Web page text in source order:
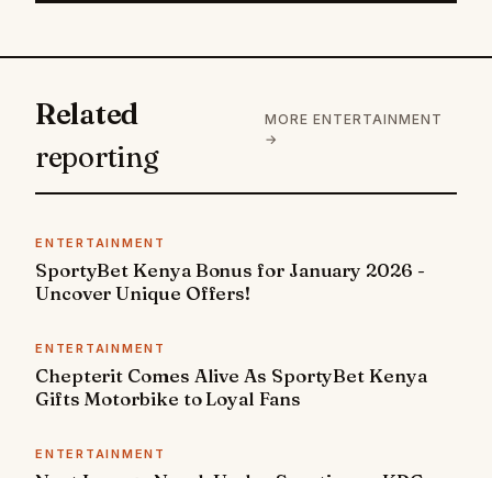
Related
reporting
MORE ENTERTAINMENT
→
ENTERTAINMENT
SportyBet Kenya Bonus for January 2026 -
Uncover Unique Offers!
ENTERTAINMENT
Chepterit Comes Alive As SportyBet Kenya
Gifts Motorbike to Loyal Fans
ENTERTAINMENT